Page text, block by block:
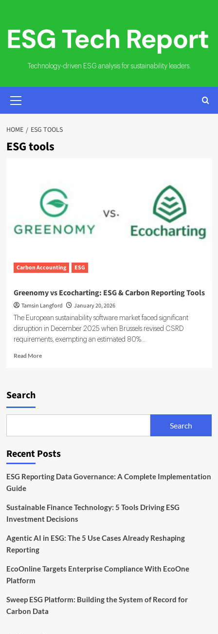
content
Technology-driven ESG analysis for sustainability leaders.
MENU
HOME ESG TOOLS
ESG tools
Carbon Accounting ESG
Greenomy vs Ecocharting: ESG & Carbon Reporting Tools
Tamsin Langford January 20, 2026
The European sustainability software market faced significant
disruption in December 2025 when Brussels revised CSRD
requirements, exempting an estimated 80%...
Read MoreRead
Reporting
Search
Search
Recent Posts
ESG Reporting Data Governance: A Complete Implementation
Guide
Sustainable Finance Technology: 5 Tools Driving ESG
Investment Decisions
Agentic AI in ESG: The 5 Use Cases Already Reshaping
Reporting
EcoOnline Targets Enterprise Compliance With EcoOne
Platform
Sweep ESG Platform: Building the System of Record for
Carbon Data